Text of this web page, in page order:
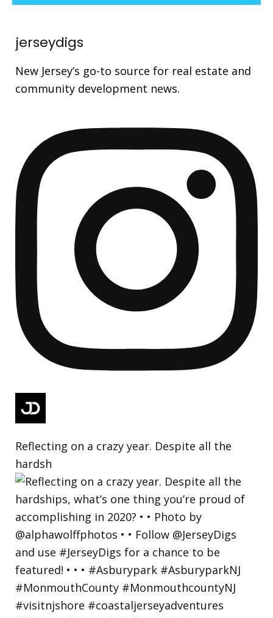
jerseydigs
New Jersey’s go-to source for real estate and
community development news.
Reflecting on a crazy year. Despite all the
hardsh